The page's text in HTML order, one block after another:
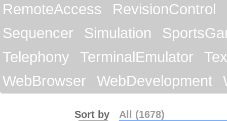
RemoteAccess
RevisionControl
Sequencer
Simulation
Telephony
TerminalEmulator
WebBrowser
WebDevelopment
All (1678)
Sort by